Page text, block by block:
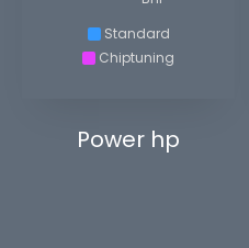
Standard
Chiptuning
Power hp